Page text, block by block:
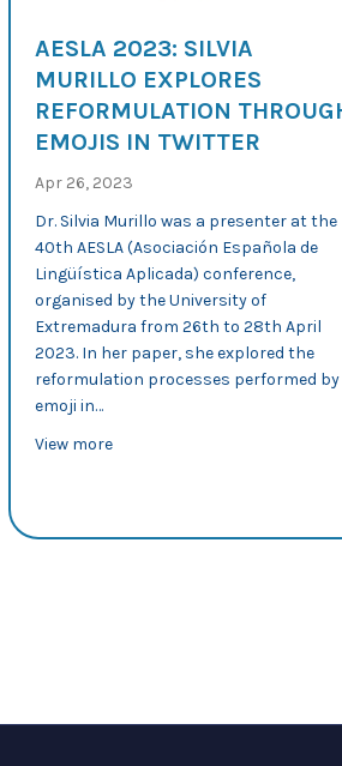
AESLA 2023: SILVIA
MURILLO EXPLORES
REFORMULATION
EMOJIS IN TWITTER
Apr 26, 2023
Dr. Silvia Murillo was a presenter at the
40th AESLA (Asociación Española de
Lingüística Aplicada) conference,
organised by the University of
Extremadura from 26th to 28th April
2023. In her paper, she explored the
reformulation processes performed by
emoji in…
View moreabout AESLA 2023: Silvia